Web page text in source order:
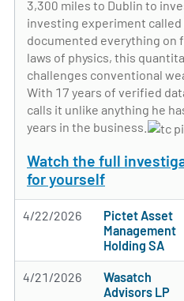
3,300 miles to Dublin to
investing experiment
documented everything on
laws of physics, this
challenges conventional
With 17 years of verified
calls it unlike anything he
years in the business.
Watch the full
for yourself
4/22/2026
Pictet Asset
Management
Holding SA
4/21/2026
Wasatch
Advisors LP